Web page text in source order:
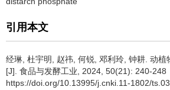
引用本文
经琳 杜宇明 赵祎 何锐 邓利玲 钟耕 动植
[J]. 食品与发酵工业, 2024, 50(21): 240-248
https://doi.org/10.13995/j.cnki.11-1802/